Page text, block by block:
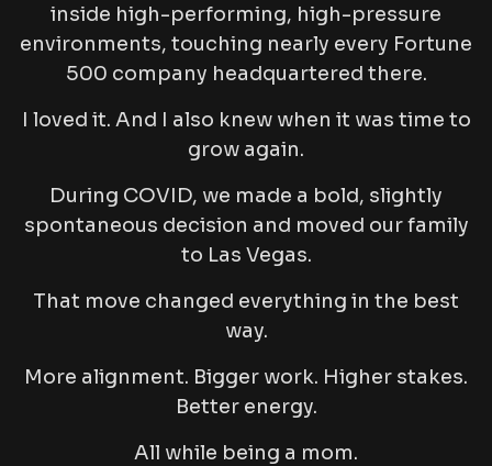
inside high-performing, high-pressure
environments, touching nearly every Fortune
500 company headquartered there.
I loved it. And I also knew when it was time to
grow again.
During COVID, we made a bold, slightly
spontaneous decision and moved our family
to Las Vegas.
That move changed everything in the best
way.
More alignment. Bigger work. Higher stakes.
Better energy.
All while being a mom.